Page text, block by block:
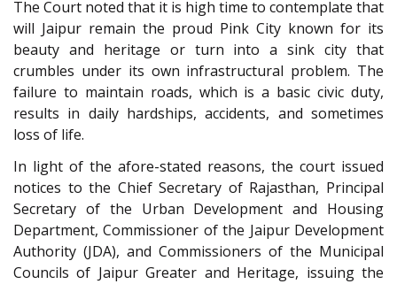
The Court noted that it is high time to contemplate that
will Jaipur remain the proud Pink City known for its
beauty and heritage or turn into a sink city that
crumbles under its own infrastructural problem. The
failure to maintain roads, which is a basic civic duty,
results in daily hardships, accidents, and sometimes
loss of life.
In light of the afore-stated reasons, the court issued
notices to the Chief Secretary of Rajasthan, Principal
Secretary of the Urban Development and Housing
Department, Commissioner of the Jaipur Development
Authority (JDA), and Commissioners of the Municipal
Councils of Jaipur Greater and Heritage, issuing the